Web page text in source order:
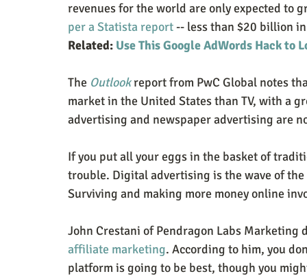
revenues for the world are only expected to
per a Statista report -- less than $20 billion
Related: Use This Google AdWords Hack to
The Outlook report from PwC Global notes
market in the United States than TV, with a
advertising and newspaper advertising are
If you put all your eggs in the basket of
trouble. Digital advertising is the wave of
Surviving and making more money online
John Crestani of Pendragon Labs
affiliate marketing. According to him, you
platform is going to be best, though you